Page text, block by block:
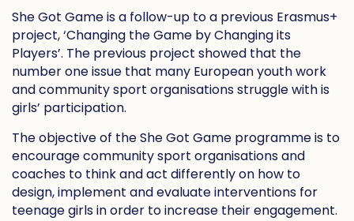
She Got Game is a follow-up to a previous Erasmus+
project, ‘Changing the Game by Changing its
Players’. The previous project showed that the
number one issue that many European youth work
and community sport organisations struggle with is
girls’ participation.
The objective of the She Got Game programme is to
encourage community sport organisations and
coaches to think and act differently on how to
design, implement and evaluate interventions for
teenage girls in order to increase their engagement.